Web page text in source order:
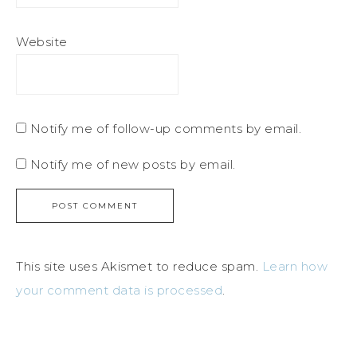
Website
Notify me of follow-up comments by email.
Notify me of new posts by email.
This site uses Akismet to reduce spam. Learn how
your comment data is processed.